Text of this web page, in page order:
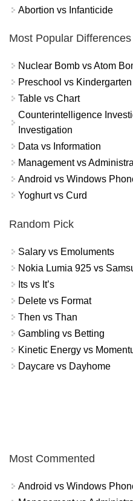
Abortion vs Infanticide
Most Popular Differences
Nuclear Bomb vs Atom
Preschool vs Kindergarten
Table vs Chart
Counterintelligence
Investigation
Data vs Information
Management vs
Android vs Windows
Yoghurt vs Curd
Random Pick
Salary vs Emoluments
Nokia Lumia 925 vs
Its vs It’s
Delete vs Format
Then vs Than
Gambling vs Betting
Kinetic Energy vs
Daycare vs Dayhome
Most Commented
Android vs Windows